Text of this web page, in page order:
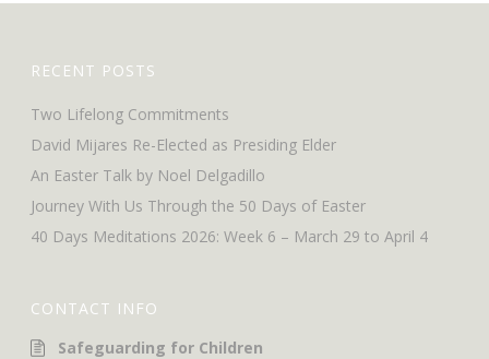
RECENT POSTS
Two Lifelong Commitments
David Mijares Re-Elected as Presiding Elder
An Easter Talk by Noel Delgadillo
Journey With Us Through the 50 Days of Easter
40 Days Meditations 2026: Week 6 – March 29 to April 4
CONTACT INFO
Safeguarding for Children